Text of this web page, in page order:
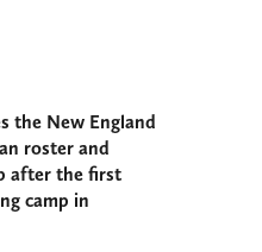
the New England
roster and
after the first
camp in